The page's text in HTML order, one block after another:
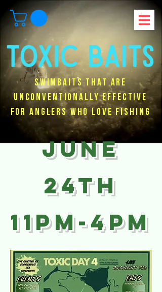
Swimbaits that are
unconventionally effective
for anglers who love fishing
JUNE
24TH
11PM-4PM